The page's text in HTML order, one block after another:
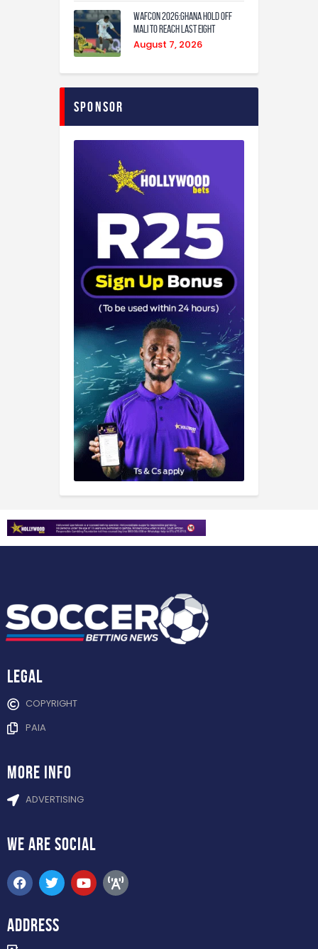
WAFCON 2026:Ghana Hold Off
Mali to Reach Last Eight
August 7, 2026
Sponsor
Legal
COPYRIGHT
PAIA
more info
ADVERTISING
WE ARE SOCIAL
ADDRESS